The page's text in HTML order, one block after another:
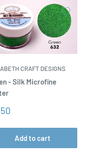
CRAFT DESIGNS
- Silk Microfine
Add to cart